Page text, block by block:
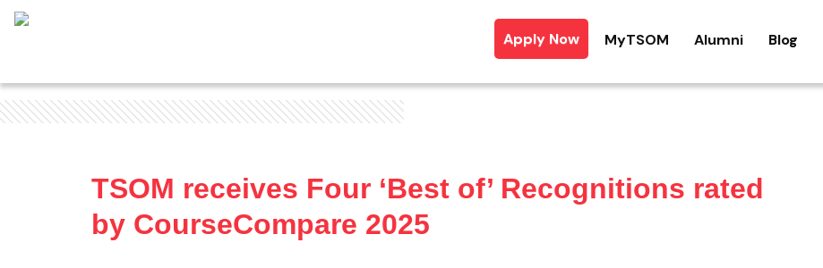
Apply Now MyTSOM Alumni Blog
TSOM receives Four ‘Best of’ Recognitions rated
by CourseCompare 2025